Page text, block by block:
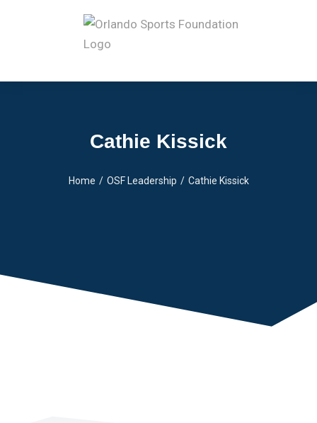
Cathie Kissick
You are here:
Home OSF Leadership Cathie Kissick